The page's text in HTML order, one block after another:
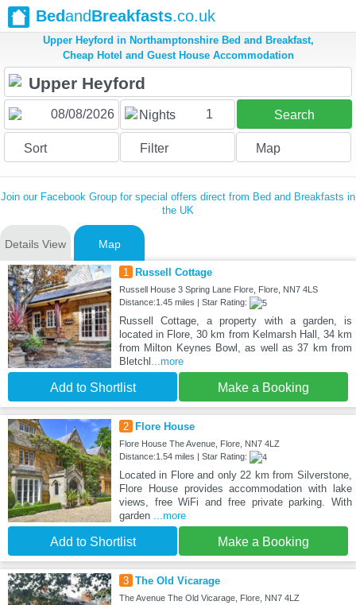
BedandBreakfasts.co.uk
Upper Heyford in Northamptonshire Bed and Breakfast,
Cheap Hotel and Guest House Accommodation
Nights 1 Search
Sort Filter Map
Join our Facebook Group for special offers direct from Bed and Breakfasts in
the UK
Details View Map
1 Russell Cottage
Russell House 3 Spring Lane Flore, Flore, NN7 4LS
Distance:1.45 miles | Star Rating:
Russell Cottage, a property with a garden, is
located in Flore, 30 km from Kelmarsh Hall, 34 km
from Milton Keynes Bowl, as well as 37 km from
Bletchl ...more
Add to Shortlist Make a Booking
2 Flore House
Flore House The Avenue, Flore, NN7 4LZ
Distance:1.54 miles | Star Rating:
Located in Flore and only 22 km from Silverstone,
Flore House provides accommodation with lake
views, free WiFi and free private parking. With
garden ...more
Add to Shortlist Make a Booking
3 The Old Vicarage
The Avenue The Old Vicarage, Flore, NN7 4LZ